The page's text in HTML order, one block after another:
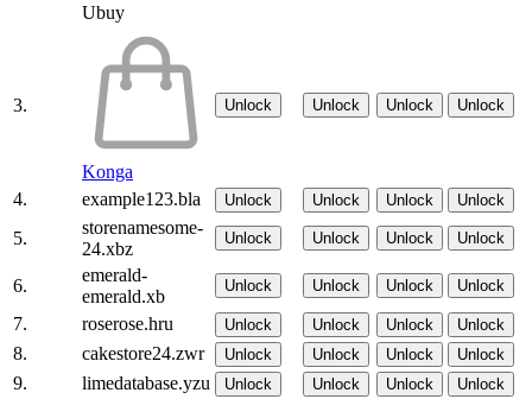
Ubuy
3.
Konga
Unlock Unlock Unlock Unlock
4. example123.bla Unlock Unlock Unlock Unlock
5.
storenamesome-
24.xbz
Unlock Unlock Unlock Unlock
6.
emerald-
emerald.xb
Unlock Unlock Unlock Unlock
7. roserose.hru Unlock Unlock Unlock Unlock
8. cakestore24.zwr Unlock Unlock Unlock Unlock
9. limedatabase.yzu Unlock Unlock Unlock Unlock